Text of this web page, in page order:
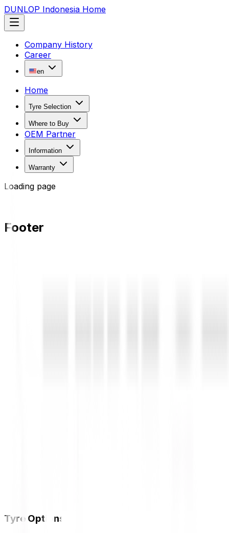
DUNLOP Indonesia Home
Company History
Career
en
Home
Tyre Selection
Where to Buy
OEM Partner
Information
Warranty
Loading page
Footer
Tyre Options